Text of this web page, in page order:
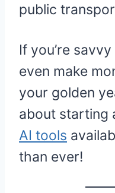
public
If you’re
even make
your golden
about starting
AI tools
than ever!